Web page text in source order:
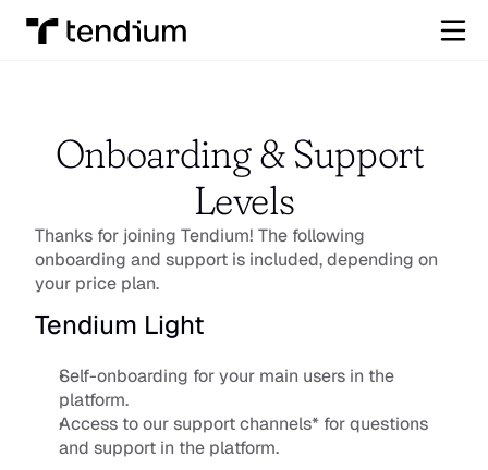
Onboarding & Support
Levels
Thanks for joining Tendium! The following
onboarding and support is included, depending on
your price plan.​
Tendium Light
Self-onboarding for your main users in the
platform.
Access to our support channels* for questions
and support in the platform.